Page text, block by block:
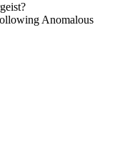
Anomalous